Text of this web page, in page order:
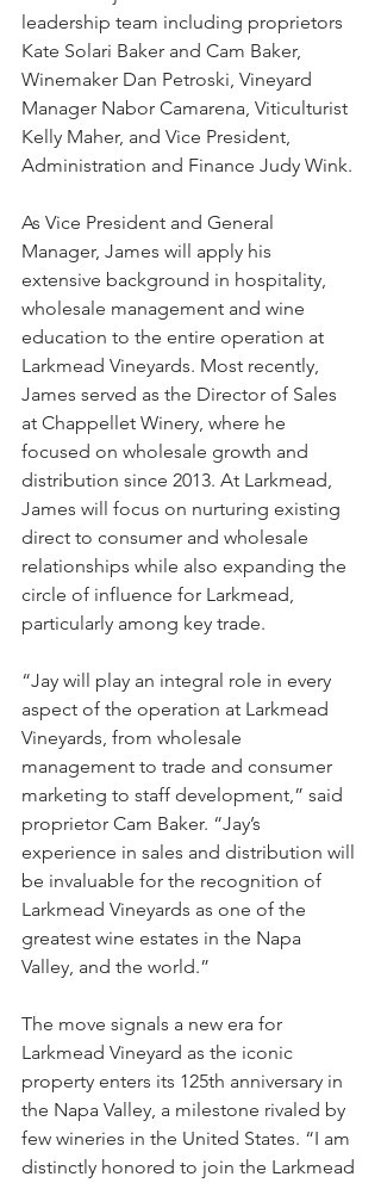
leadership team including proprietors
Kate Solari Baker and Cam Baker,
Winemaker Dan Petroski, Vineyard
Manager Nabor Camarena, Viticulturist
Kelly Maher, and Vice President,
Administration and Finance Judy Wink.
As Vice President and General
Manager, James will apply his
extensive background in hospitality,
wholesale management and wine
education to the entire operation at
Larkmead Vineyards. Most recently,
James served as the Director of Sales
at Chappellet Winery, where he
focused on wholesale growth and
distribution since 2013. At Larkmead,
James will focus on nurturing existing
direct to consumer and wholesale
relationships while also expanding the
circle of influence for Larkmead,
particularly among key trade.
“Jay will play an integral role in every
aspect of the operation at Larkmead
Vineyards, from wholesale
management to trade and consumer
marketing to staff development,” said
proprietor Cam Baker. “Jay’s
experience in sales and distribution will
be invaluable for the recognition of
Larkmead Vineyards as one of the
greatest wine estates in the Napa
Valley, and the world.”
The move signals a new era for
Larkmead Vineyard as the iconic
property enters its 125th anniversary in
the Napa Valley, a milestone rivaled by
few wineries in the United States. “I am
distinctly honored to join the Larkmead